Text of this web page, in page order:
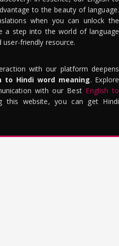
to the beauty of language.
when you can unlock the
a step into the world of language
friendly resource.
with our platform deepens
to Hindi word meaning. Explore
with our Best English to
this website, you can get Hindi